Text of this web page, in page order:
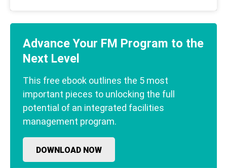
Advance Your FM Program to the
Next Level
This free ebook outlines the 5 most
important pieces to unlocking the full
potential of an integrated facilities
management program.
DOWNLOAD NOW